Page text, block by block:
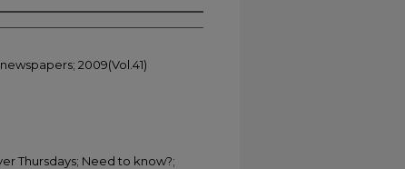
2009(Vol.41)
Thursdays; Need to know?;